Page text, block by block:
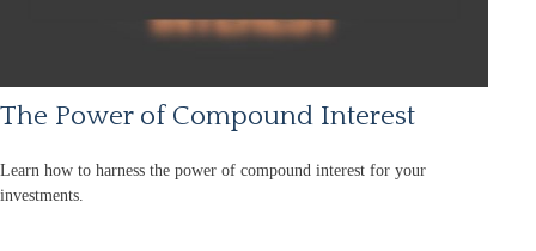
The Power of Compound Interest
Learn how to harness the power of compound interest for your
investments.